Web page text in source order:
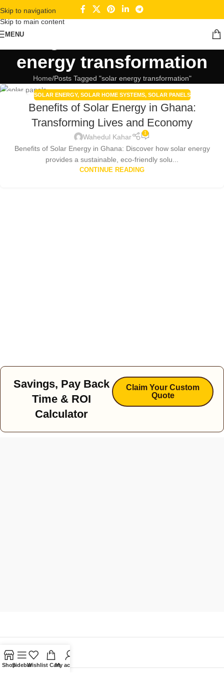
Skip to navigation
Skip to main content
MENU
energy transformation
Home Posts Tagged "solar energy transformation"
SOLAR ENERGY, SOLAR HOME SYSTEMS, SOLAR PANELS
Benefits of Solar Energy in Ghana:
Transforming Lives and Economy
Wahedul Kahar 1
Benefits of Solar Energy in Ghana: Discover how solar energy
provides a sustainable, eco-friendly solu...
CONTINUE READING
Savings, Pay Back
Time & ROI
Calculator
Claim Your Custom
Quote
ShopSidebarWishlist CartMy account